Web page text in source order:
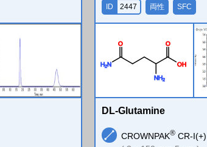
N
H2 OH
NH2
O
O
ID 2447 両性 SFC
DL-Glutamine
CROWNPAK® CR-I(+)